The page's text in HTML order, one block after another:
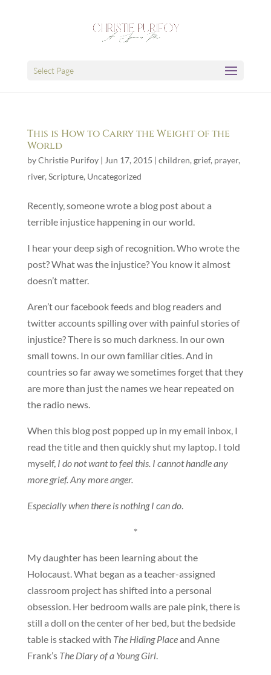
Select Page
This is How to Carry the Weight of the
World
byChristie Purifoy| Jun 17, 2015 | children, grief, prayer,
river, Scripture, Uncategorized
Recently, someone wrote a blog post about a
terrible injustice happening in our world.
I hear your deep sigh of recognition. Who wrote the
post? What was the injustice? You know it almost
doesn’t matter.
Aren’t our facebook feeds and blog readers and
twitter accounts spilling over with painful stories of
injustice? There is so much darkness. In our own
small towns. In our own familiar cities. And in
countries so far away we sometimes forget that they
are more than just the names we hear repeated on
the radio news.
When this blog post popped up in my email inbox, I
read the title and then quickly shut my laptop. I told
myself, I do not want to feel this. I cannot handle any
more grief. Any more anger.
Especially when there is nothing I can do.
*
My daughter has been learning about the
Holocaust. What began as a teacher-assigned
classroom project has shifted into a personal
obsession. Her bedroom walls are pale pink, there is
still a doll on the center of her bed, but the bedside
table is stacked with The Hiding Placeand Anne
Frank’s The Diary of a Young Girl.